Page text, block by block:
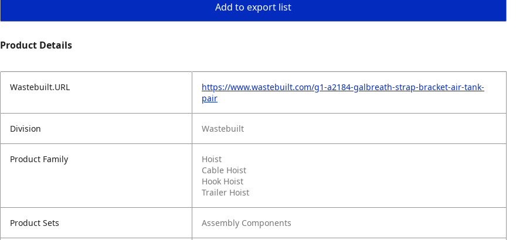
Add to export list
Product Details
Wastebuilt.URL
https://www.wastebuilt.com/g1-a2184-galbreath-strap-bracket-air-tank-
pair
Division Wastebuilt
Product Family
Hoist
Cable Hoist
Hook Hoist
Trailer Hoist
Product Sets Assembly Components